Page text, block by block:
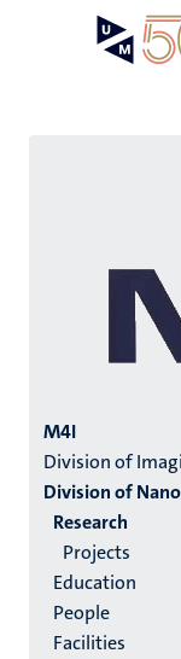
Menu
institutes
niveau
2/3
English
(EN)
M4I
Division of
Division of
Research
Projects
Education
People
Facilities